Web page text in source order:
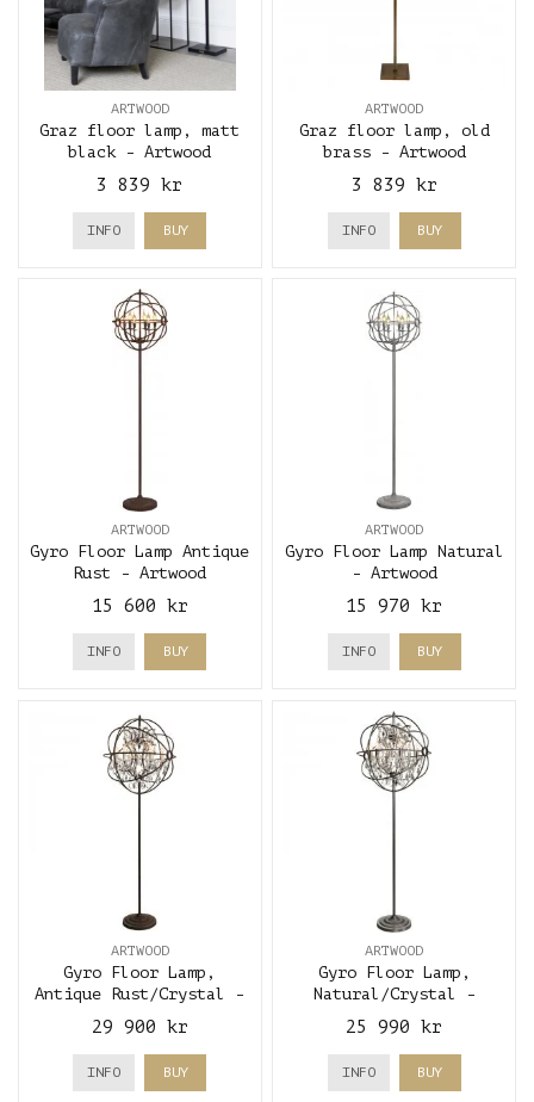
ARTWOOD
Graz floor lamp, matt
black - Artwood
3 839 kr
INFO BUY
ARTWOOD
Graz floor lamp, old
brass - Artwood
3 839 kr
INFO BUY
ARTWOOD
Gyro Floor Lamp Antique
Rust - Artwood
15 600 kr
INFO BUY
ARTWOOD
Gyro Floor Lamp Natural
- Artwood
15 970 kr
INFO BUY
ARTWOOD
Gyro Floor Lamp,
Antique Rust/Crystal -
Artwood
29 900 kr
INFO BUY
ARTWOOD
Gyro Floor Lamp,
Natural/Crystal -
Artwood
25 990 kr
INFO BUY